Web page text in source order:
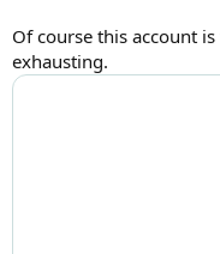
Of course this account
exhausting.